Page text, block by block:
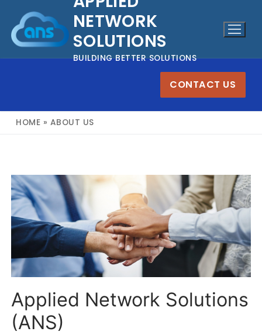
content
NETWORK
SOLUTIONS
BUILDING BETTER SOLUTIONS
CONTACT US
HOME » ABOUT US
Applied Network Solutions
(ANS)